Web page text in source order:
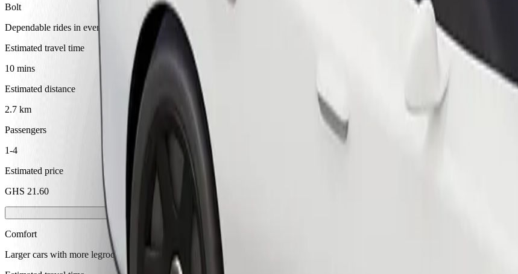
Bolt
Dependable rides in everyday, mid-size cars.
Estimated travel time
10 mins
Estimated distance
2.7 km
Passengers
1-4
Estimated price
GHS 21.60
Comfort
Larger cars with more legroom and storage